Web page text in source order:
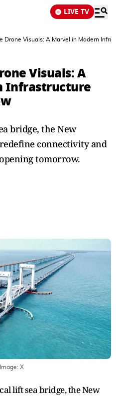
LIVE TV
Drone Visuals: A Marvel in Modern
Visuals: A
Infrastructure
bridge, the New
connectivity and
tomorrow.
Image: X
lift sea bridge, the New